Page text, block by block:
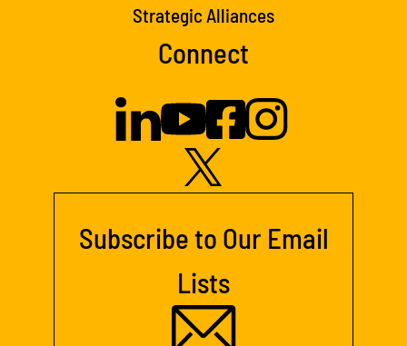
Strategic Alliances
Connect
Subscribe to Our Email
Lists